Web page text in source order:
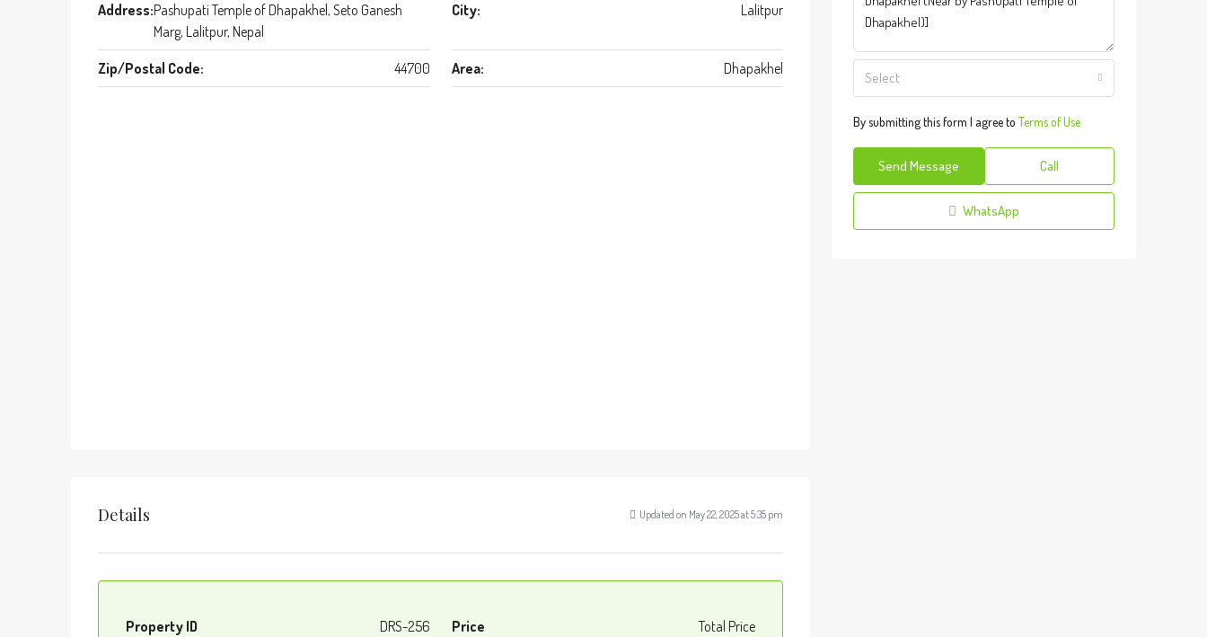
Address:Pashupati Temple of Dhapakhel, Seto Ganesh
Marg, Lalitpur, Nepal
City: Lalitpur
Zip/Postal Code: 44700 Area: Dhapakhel
Details Updated on May 22, 2025 at 5:35 pm
Property ID DRS-256 Price
Total Price
Select
By submitting this form I agree to Terms of Use
Send Message Call
WhatsApp